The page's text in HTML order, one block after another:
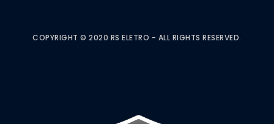
COPYRIGHT © 2020 RS ELETRO - ALL RIGHTS RESERVED.